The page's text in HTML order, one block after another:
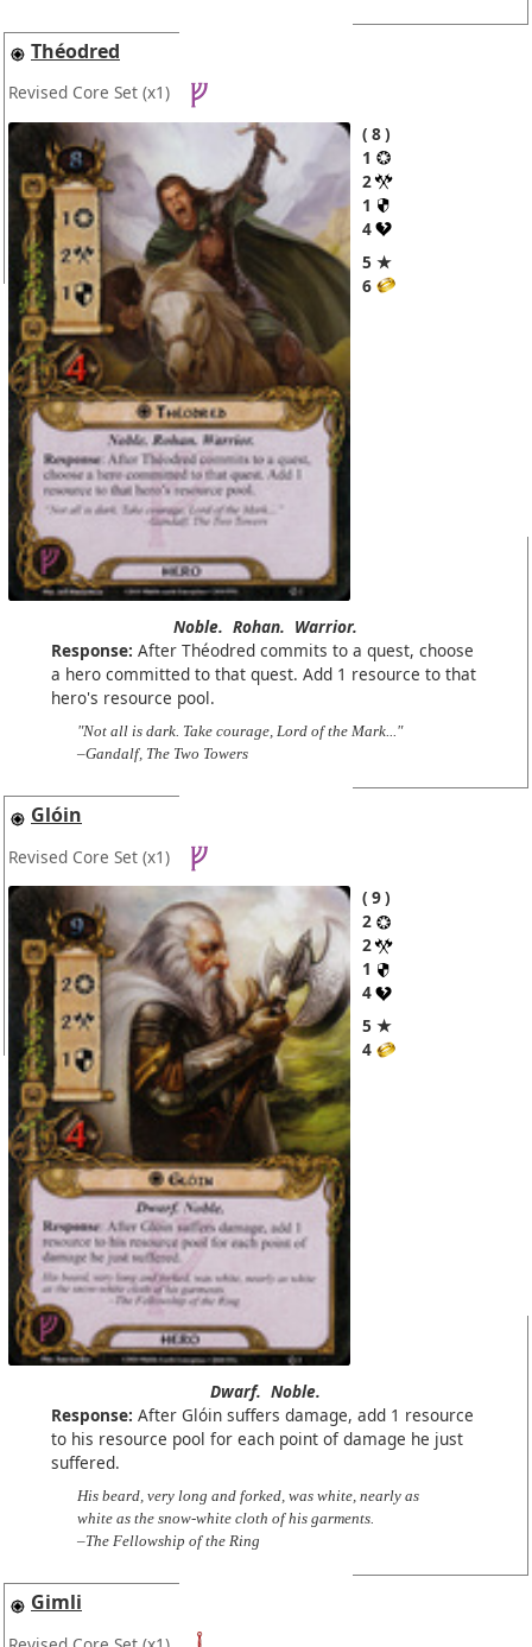
Théodred
Revised Core Set (x1)
8
1
2
1
4
5 ★
6
Noble. Rohan. Warrior.
Response: After Théodred commits to a quest, choose
a hero committed to that quest. Add 1 resource to that
hero's resource pool.
"Not all is dark. Take courage, Lord of the Mark..."
–Gandalf, The Two Towers
Glóin
Revised Core Set (x1)
9
2
2
1
4
5 ★
4
Dwarf. Noble.
Response: After Glóin suffers damage, add 1 resource
to his resource pool for each point of damage he just
suffered.
His beard, very long and forked, was white, nearly as
white as the snow-white cloth of his garments.
–The Fellowship of the Ring
Gimli